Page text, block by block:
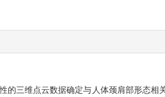
的三维点云数据确定与人体颈肩部形态相